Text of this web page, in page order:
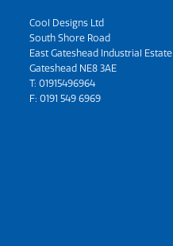
Cool Designs Ltd
South Shore Road
East Gateshead Industrial Estate
Gateshead NE8 3AE
T: 01915496964
F: 0191 549 6969